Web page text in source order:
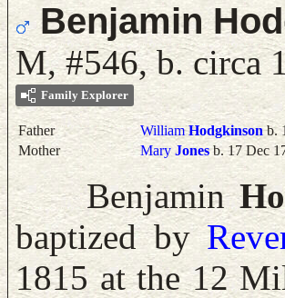
Benjamin
M, #546, b. circa
Family Explorer
Father William Hodgkinsonb.
Mother
Mary Jonesb. 17 Dec
Benjamin
baptized by
1815 at the 12